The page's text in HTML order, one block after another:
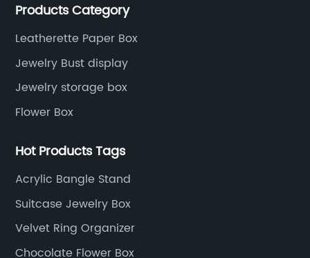
Products Category
Leatherette Paper Box
Jewelry Bust display
Jewelry storage box
Flower Box
Hot Products Tags
Acrylic Bangle Stand
Suitcase Jewelry Box
Velvet Ring Organizer
Chocolate Flower Box